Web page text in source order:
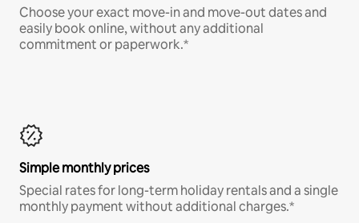
Choose your exact move-in and move-out dates and
easily book online, without any additional
commitment or paperwork.*
Simple monthly prices
Special rates for long-term holiday rentals and a single
monthly payment without additional charges.*